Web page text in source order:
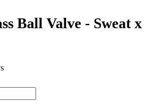
Ball Valve - Sweat x